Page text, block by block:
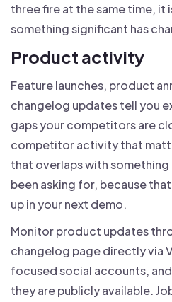
three fire at the same time, it
something significant has
Product activity
Feature launches, product
changelog updates tell you
gaps your competitors are
competitor activity that
that overlaps with
been asking for, because
up in your next demo.
Monitor product updates
changelog page directly via
focused social accounts,
they are publicly available.